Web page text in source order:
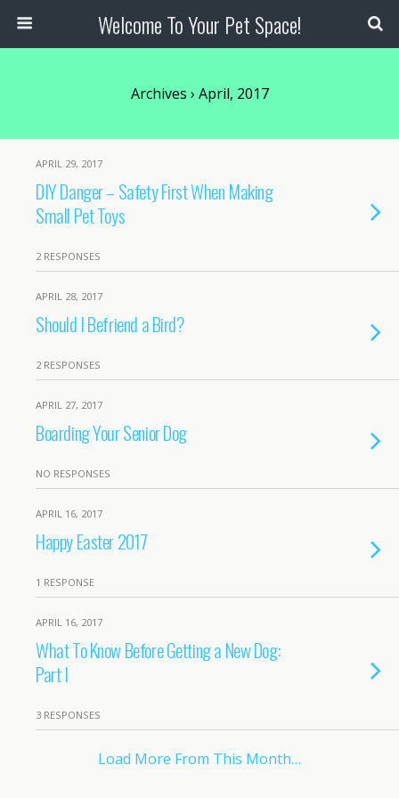
Welcome To Your Pet Space!
Archives › April, 2017
APRIL 29, 2017
DIY Danger – Safety First When Making
Small Pet Toys
2 RESPONSES
APRIL 28, 2017
Should I Befriend a Bird?
2 RESPONSES
APRIL 27, 2017
Boarding Your Senior Dog
NO RESPONSES
APRIL 16, 2017
Happy Easter 2017
1 RESPONSE
APRIL 16, 2017
What To Know Before Getting a New Dog:
Part I
3 RESPONSES
Load More From This Month…